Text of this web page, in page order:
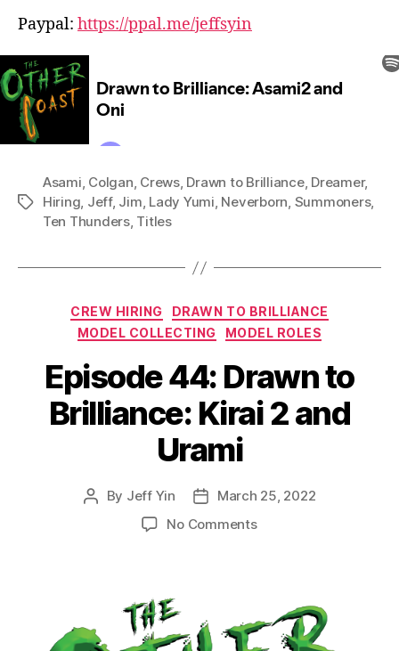
Paypal: https://ppal.me/jeffsyin
Tags
Asami, Colgan, Crews, Drawn to Brilliance, Dreamer,
Hiring, Jeff, Jim, Lady Yumi, Neverborn, Summoners,
Ten Thunders, Titles
Categories
CREW HIRING
DRAWN TO BRILLIANCE
MODEL COLLECTING
MODEL ROLES
Episode 44: Drawn to
Brilliance: Kirai 2 and
Urami
Post
By Jeff Yin
PostMarch 25, 2022
No Commentson
Brilliance:
Kirai